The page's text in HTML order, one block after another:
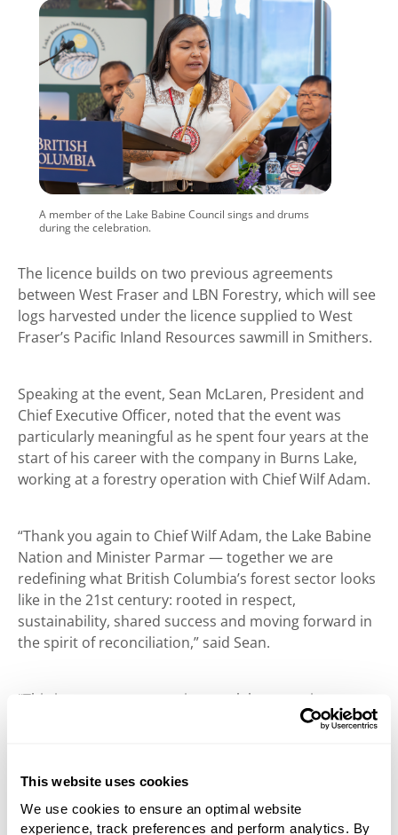
This website uses cookies
We use cookies to ensure an optimal website
experience, track preferences and perform analytics. By
A member of the Lake Babine Council sings and drums
during the celebration.
The licence builds on two previous agreements
between West Fraser and LBN Forestry, which will see
logs harvested under the licence supplied to West
Fraser’s Pacific Inland Resources sawmill in Smithers.
Speaking at the event, Sean McLaren, President and
Chief Executive Officer, noted that the event was
particularly meaningful as he spent four years at the
start of his career with the company in Burns Lake,
working at a forestry operation with Chief Wilf Adam.
“Thank you again to Chief Wilf Adam, the Lake Babine
Nation and Minister Parmar — together we are
redefining what British Columbia’s forest sector looks
like in the 21st century: rooted in respect,
sustainability, shared success and moving forward in
the spirit of reconciliation,” said Sean.
“This is a great opportunity to celebrate nations,
government and companies coming together. West
Ravi Parmar, Minister of Forests, Government of
British Columbia.